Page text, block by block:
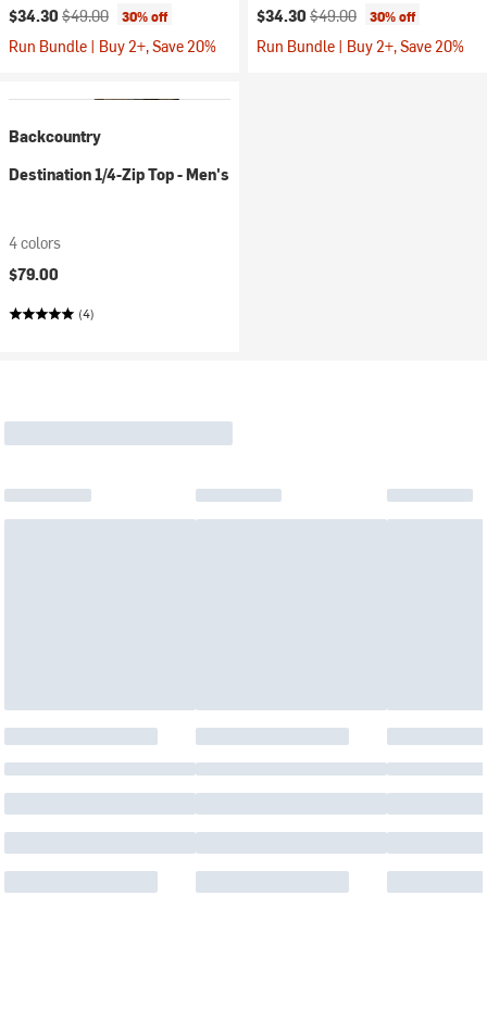
Current price:
$34.30 Original price:
$49.00 30% off
Run Bundle | Buy 2+, Save 20%
Current price:
$34.30 Original price:
$49.00 30% off
Run Bundle | Buy 2+, Save 20%
Backcountry
Destination 1/4-Zip Top - Men's
4 colors
$79.00
(4)